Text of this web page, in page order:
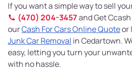
If you want a simple way to sell
(470) 204-3457and Get
ourCash For Cars Online Quoteor
Junk Car Removal in Cedartown.
easy, letting you turn your
with no hassle.